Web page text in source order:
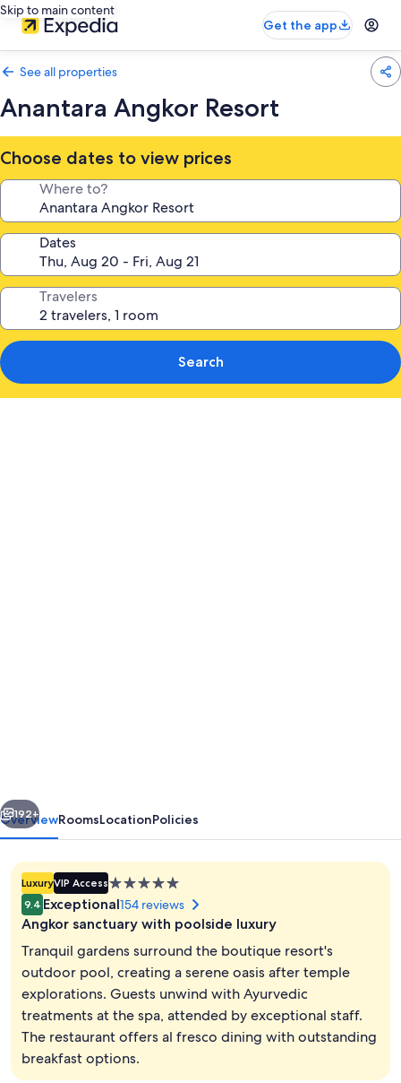
Skip to main content
Get the app
See all properties
Anantara Angkor Resort
Choose dates to view prices
Where to?
Dates
Travelers
Search
View from room
Next
192+
OverviewRoomsLocationPolicies
LuxuryVIP Access5.0
star
property
9.4 Exceptional154 reviews
Angkor sanctuary with poolside luxury
Tranquil gardens surround the boutique resort's
outdoor pool, creating a serene oasis after temple
explorations. Guests unwind with Ayurvedic
treatments at the spa, attended by exceptional staff.
The restaurant offers al fresco dining with outstanding
breakfast options.